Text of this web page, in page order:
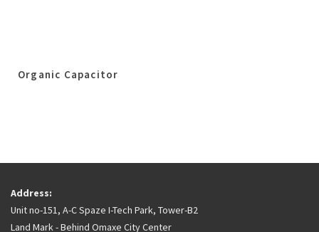
Organic Capacitor
Address:
Unit no-151, A-C Spaze I-Tech Park, Tower-B2
Land Mark - Behind Omaxe City Center